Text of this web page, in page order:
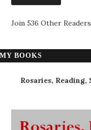
Join 536 Other Readers
MY BOOKS
Rosaries,